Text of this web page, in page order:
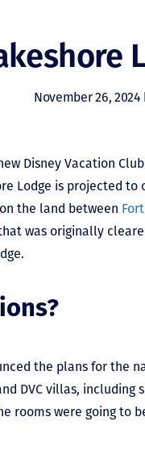
November 26, 2024
Disney Vacation
Lodge is projected to
the land between Fort
was originally
the plans for the
DVC villas,
rooms were going to